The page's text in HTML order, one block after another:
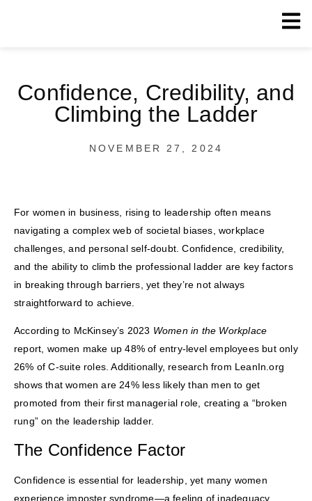
Confidence, Credibility, and
Climbing the Ladder
NOVEMBER 27, 2024
For women in business, rising to leadership often means
navigating a complex web of societal biases, workplace
challenges, and personal self-doubt. Confidence, credibility,
and the ability to climb the professional ladder are key factors
in breaking through barriers, yet they’re not always
straightforward to achieve.
According to McKinsey’s 2023 Women in the Workplace
report, women make up 48% of entry-level employees but only
26% of C-suite roles. Additionally, research from LeanIn.org
shows that women are 24% less likely than men to get
promoted from their first managerial role, creating a “broken
rung” on the leadership ladder.
The Confidence Factor
Confidence is essential for leadership, yet many women
experience imposter syndrome—a feeling of inadequacy